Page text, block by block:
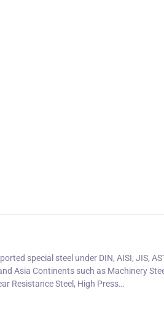
special steel under DIN, AISI, JIS,
Asia Continents such as Machinery
Resistance Steel, High Press…